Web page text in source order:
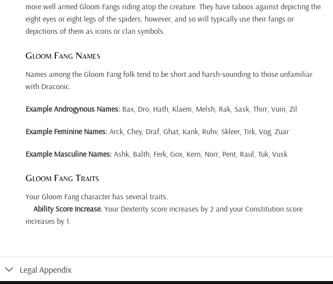
more well armed Gloom Fangs riding atop the creature. They have taboos against depicting the
eight eyes or eight legs of the spiders, however, and so will typically use their fangs or
depictions of them as icons or clan symbols.
Gloom Fang Names
Names among the Gloom Fang folk tend to be short and harsh-sounding to those unfamiliar
with Draconic.
Example Androgynous Names: Bax, Dro, Hath, Klaem, Melsh, Rak, Sask, Thirr, Vuin, Zil
Example Feminine Names: Arck, Chey, Draf, Ghat, Kank, Ruhv, Skleer, Tirk, Vog, Zuar
Example Masculine Names: Ashk, Balth, Ferk, Gox, Kern, Norr, Pent, Raul, Tuk, Vusk
Gloom Fang Traits
Your Gloom Fang character has several traits.
Ability Score Increase. Your Dexterity score increases by 2 and your Constitution score
increases by 1.
Legal Appendix